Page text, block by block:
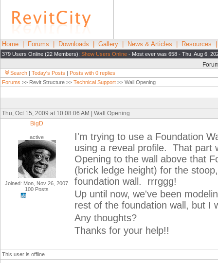
Home Forums Downloads Gallery News & Articles Resources
379 Users Online (22 Members): Show Users Online - Most ever was 658 - Thu, Aug 6,
Search | Today's Posts | Posts with 0 replies
Forums >> Revit Structure >> Technical Support >> Wall Opening
Thu, Oct 15, 2009 at 10:08:06 AM | Wall Opening
BigD
active
Joined: Mon, Nov 26, 2007
100 Posts
I'm trying to use a Foundation
using a reveal profile. That part
Opening to the wall above that
(brick ledge height) for the
foundation wall. rrrggg!
Up until now, we've been
rest of the foundation wall, but I
Any thoughts?
Thanks for your help!!
This user is offline